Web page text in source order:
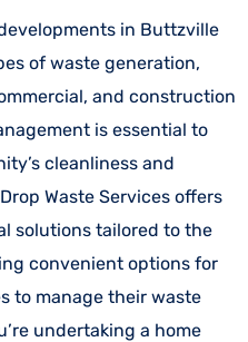
in Buttzville
of waste generation,
and construction
is essential to
cleanliness and
Waste Services offers
solutions tailored to the
convenient options for
to manage their waste
undertaking a home